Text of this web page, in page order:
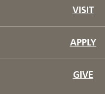
VISIT
APPLY
GIVE